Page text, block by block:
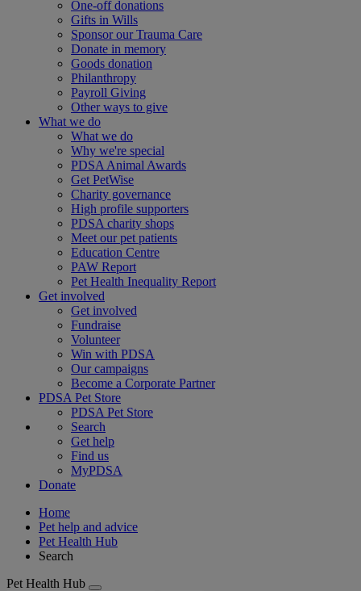
One-off donations
Gifts in Wills
Sponsor our Trauma Care
Donate in memory
Goods donation
Philanthropy
Payroll Giving
Other ways to give
What we do
What we do
Why we're special
PDSA Animal Awards
Get PetWise
Charity governance
High profile supporters
PDSA charity shops
Meet our pet patients
Education Centre
PAW Report
Pet Health Inequality Report
Get involved
Get involved
Fundraise
Volunteer
Win with PDSA
Our campaigns
Become a Corporate Partner
PDSA Pet Store
PDSA Pet Store
Search
Get help
Find us
MyPDSA
Donate
Home
Pet help and advice
Pet Health Hub
Search
Pet Health Hub